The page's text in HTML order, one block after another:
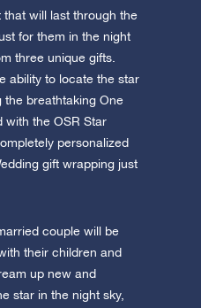
in VR
Play Store (Android)
will last through the
for them in the night
three unique gifts.
ability to locate the star
the breathtaking One
with the OSR Star
personalized
gift wrapping just
couple will be
their children and
up new and
star in the night sky,